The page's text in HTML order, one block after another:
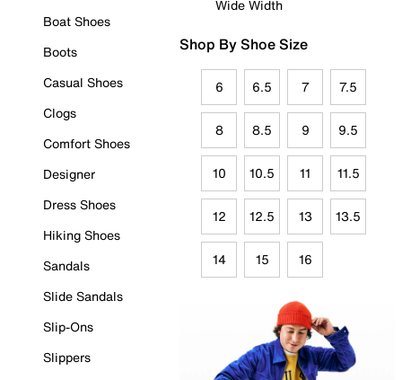
Boat Shoes
Boots
Casual Shoes
Clogs
Comfort Shoes
Designer
Dress Shoes
Hiking Shoes
Sandals
Slide Sandals
Slip-Ons
Slippers
Wide Width
Shop By Shoe Size
6 6.5 7 7.5
8 8.5 9 9.5
10 10.5 11 11.5
12 12.5 13 13.5
14 15 16